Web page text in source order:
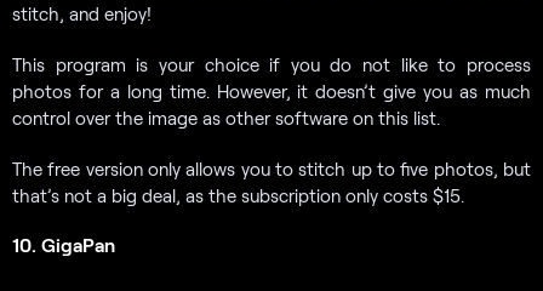
stitch, and enjoy!
This program is your choice if you do not like to process
photos for a long time. However, it doesn’t give you as much
control over the image as other software on this list.
The free version only allows you to stitch up to five photos, but
that’s not a big deal, as the subscription only costs $15.
10. GigaPan